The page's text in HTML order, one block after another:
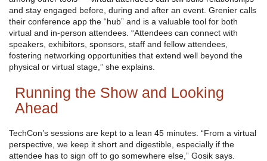
and stay engaged before, during and after an event. Grenier calls
their conference app the “hub” and is a valuable tool for both
virtual and in-person attendees. “Attendees can connect with
speakers, exhibitors, sponsors, staff and fellow attendees,
fostering networking opportunities that extend well beyond the
physical or virtual stage,” she explains.
Running the Show and Looking
Ahead
TechCon’s sessions are kept to a lean 45 minutes. “From a virtual
perspective, we keep it short and digestible, especially if the
attendee has to sign off to go somewhere else,” Gosik says.